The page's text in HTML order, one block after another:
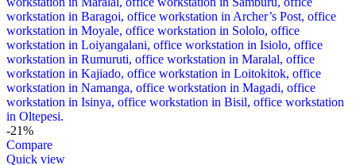
-21%
Compare
Quick view